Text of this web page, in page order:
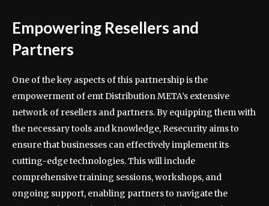
Empowering Resellers and
Partners
One of the key aspects of this partnership is the
empowerment of emt Distribution META’s extensive
network of resellers and partners. By equipping them with
the necessary tools and knowledge, Resecurity aims to
ensure that businesses can effectively implement its
cutting-edge technologies. This will include
comprehensive training sessions, workshops, and
ongoing support, enabling partners to navigate the